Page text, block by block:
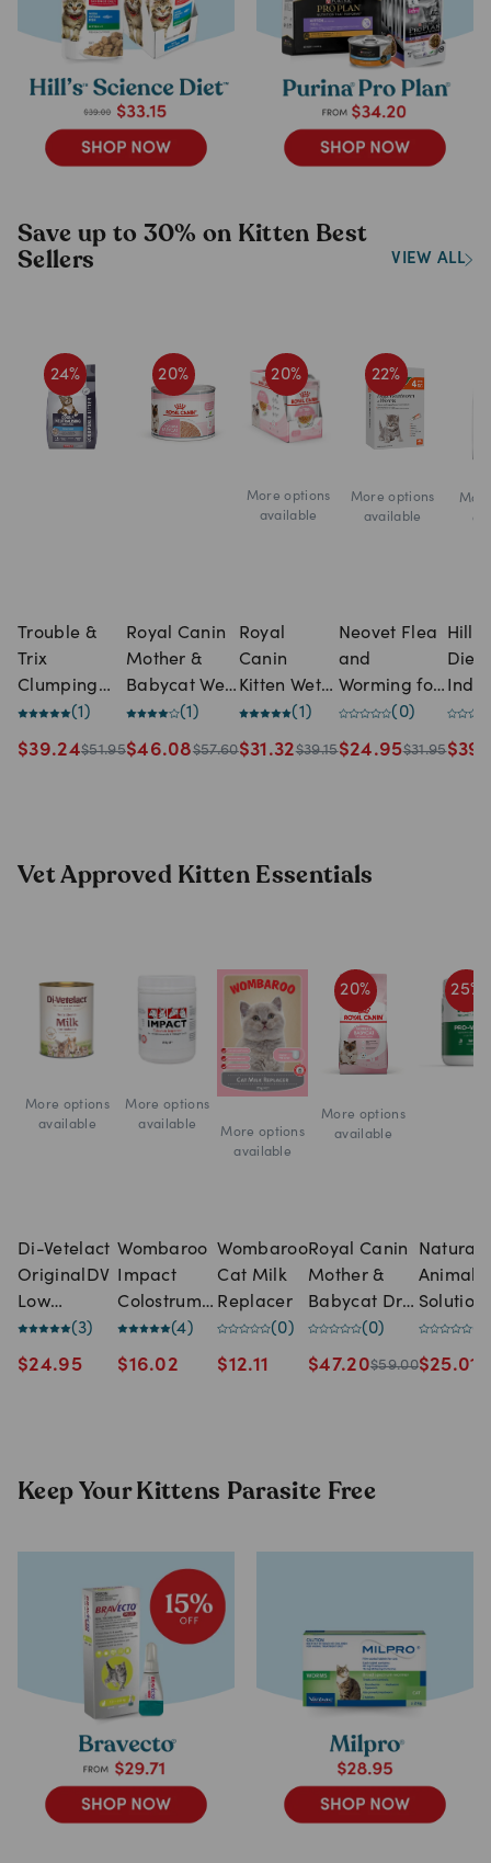
Save up to 30% on Kitten Best
Sellers
VIEW ALL
24%
Trouble &
Trix
Clumping
Odour
Neutralising
(1)
$39.24$51.95
20%
Royal Canin
Mother &
Babycat Wet
Cat Kitten
Food -12 x
(1)
$46.08$57.60
20%
More options
available
Royal
Canin
Kitten Wet
Food Jelly
Pouches
(1)
$31.32$39.15
22%
More options
available
Neovet Flea
and
Worming for
Kittens &
Small Cats -
(0)
$24.95$31.95
Hill's
Diet
Cat
$
Vet Approved Kitten Essentials
More options
available
Di-Vetelact
OriginalDV
Low
Lactose
Milk
(3)
$24.95
More options
available
Wombaroo
Impact
Colostrum
Supplement
(4)
$16.02
More options
available
Wombaroo
Cat Milk
Replacer
(0)
$12.11
20%
More options
available
Royal Canin
Mother &
Babycat Dry
Cat Food
(0)
$47.20$59.00
25%
Natural
Animal
NAS
Vita Lac
(
$25.01
Keep Your Kittens Parasite Free